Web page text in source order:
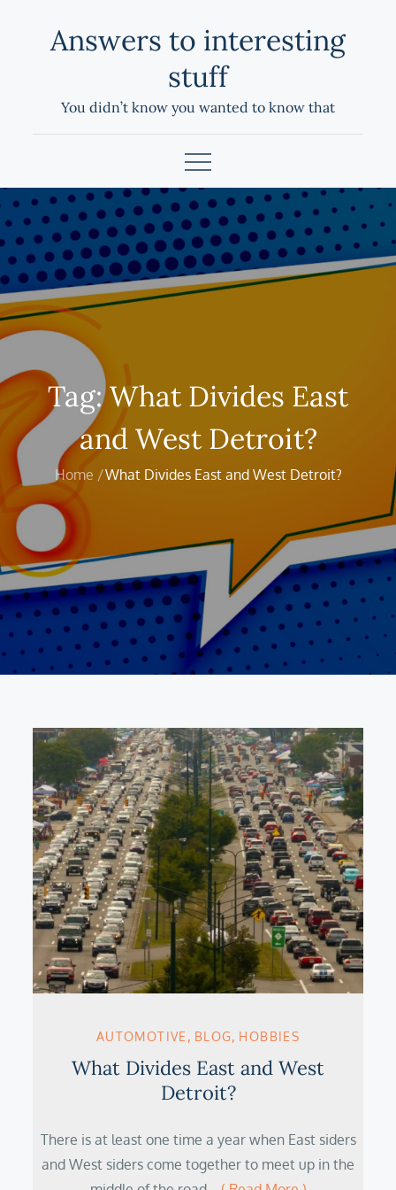
Answers to interesting
stuff
You didn’t know you wanted to know that
Tag:What Divides East
and West Detroit?
Home What Divides East and West Detroit?
AUTOMOTIVE BLOG HOBBIES
What Divides East and West
Detroit?
There is at least one time a year when East siders
and West siders come together to meet up in the